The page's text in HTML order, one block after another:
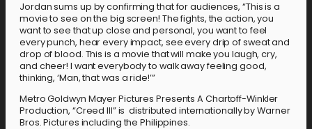
Jordan sums up by confirming that for audiences, “This is a
movie to see on the big screen! The fights, the action, you
want to see that up close and personal, you want to feel
every punch, hear every impact, see every drip of sweat and
drop of blood. This is a movie that will make you laugh, cry,
and cheer! I want everybody to walk away feeling good,
thinking, ‘Man, that was a ride!’”
Metro Goldwyn Mayer Pictures Presents A Chartoff-Winkler
Production, “Creed III” is distributed internationally by Warner
Bros. Pictures including the Philippines.